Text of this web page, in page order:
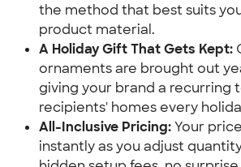
the method that best suits
product material.
A Holiday Gift That Gets Kept:
ornaments are brought out
giving your brand a recurring
recipients' homes every
All-Inclusive Pricing: Your
instantly as you adjust